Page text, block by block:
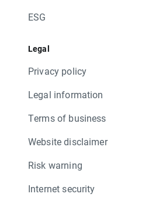
ESG
Legal
Privacy policy
Legal information
Terms of business
Website disclaimer
Risk warning
Internet security